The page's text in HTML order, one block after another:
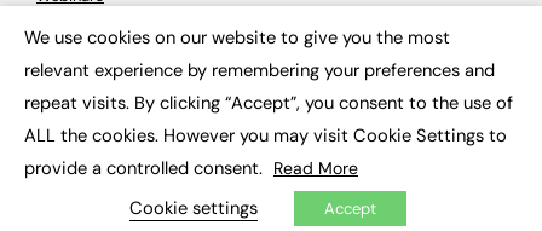
© 2026 FE News: Every week since 2003
We use cookies on our website to give you the most
relevant experience by remembering your preferences and
repeat visits. By clicking “Accept”, you consent to the use of
ALL the cookies. However you may visit Cookie Settings to
provide a controlled consent. Read More
Cookie settings Accept